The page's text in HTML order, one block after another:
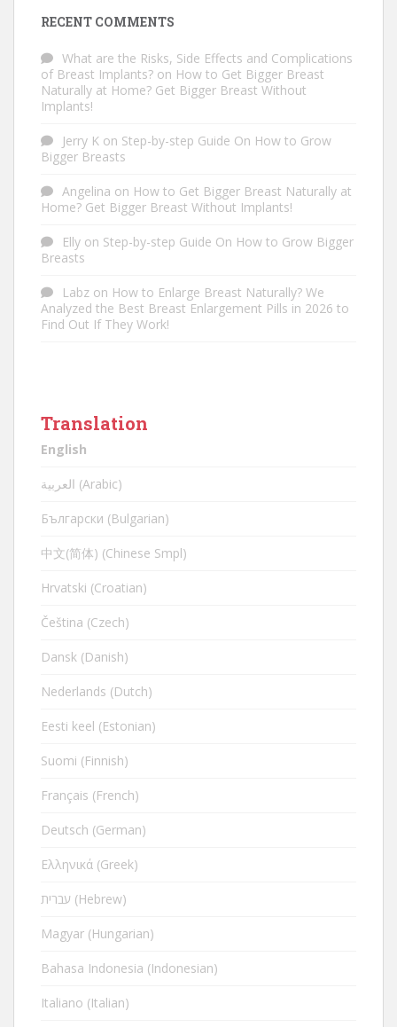
RECENT COMMENTS
What are the Risks, Side Effects and Complications
of Breast Implants? on How to Get Bigger Breast
Naturally at Home? Get Bigger Breast Without
Implants!
Jerry K on Step-by-step Guide On How to Grow
Bigger Breasts
Angelina on How to Get Bigger Breast Naturally at
Home? Get Bigger Breast Without Implants!
Elly on Step-by-step Guide On How to Grow Bigger
Breasts
Labz on How to Enlarge Breast Naturally? We
Analyzed the Best Breast Enlargement Pills in 2026 to
Find Out If They Work!
Translation
English
العربية (Arabic)
Български (Bulgarian)
中文(简体) (Chinese Smpl)
Hrvatski (Croatian)
Čeština (Czech)
Dansk (Danish)
Nederlands (Dutch)
Eesti keel (Estonian)
Suomi (Finnish)
Français (French)
Deutsch (German)
Ελληνικά (Greek)
עברית (Hebrew)
Magyar (Hungarian)
Bahasa Indonesia (Indonesian)
Italiano (Italian)